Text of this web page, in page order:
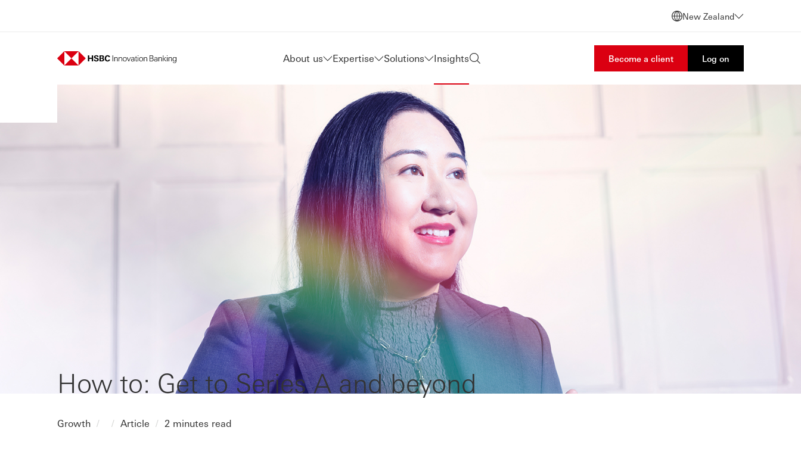
New Zealand
About us Expertise Solutions Insights Become a client Log on
How to: Get to Series A and beyond
Growth Article 2 minutes read